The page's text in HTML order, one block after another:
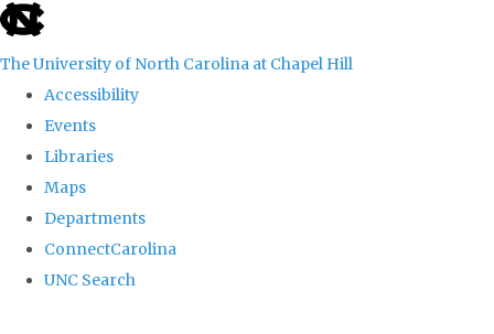
skip
the
global
The University of North Carolina at Chapel Hill
Accessibility
Events
Libraries
Maps
Departments
ConnectCarolina
UNC Search